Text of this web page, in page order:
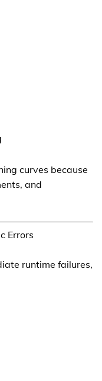
curves because
and
Errors
runtime failures,